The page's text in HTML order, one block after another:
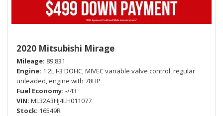
2020 Mitsubishi Mirage
Mileage 89,831
Engine 1.2L I-3 DOHC, MIVEC variable valve control, regular
unleaded, engine with 78HP
Fuel Economy -/43
VIN ML32A3HJ4LH011077
Stock 16549R